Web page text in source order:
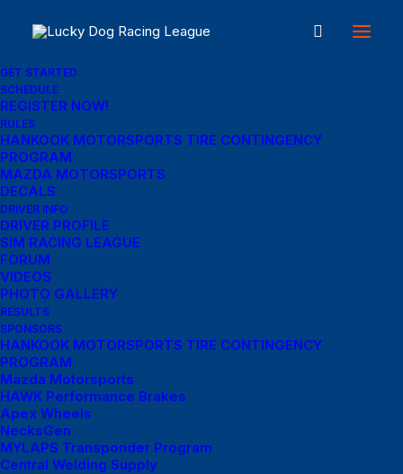
GET STARTED
SCHEDULE
REGISTER NOW!
RULES
HANKOOK MOTORSPORTS TIRE CONTINGENCY
PROGRAM
MAZDA MOTORSPORTS
DECALS
DRIVER INFO
DRIVER PROFILE
SIM RACING LEAGUE
FORUM
VIDEOS
PHOTO GALLERY
RESULTS
SPONSORS
HANKOOK MOTORSPORTS TIRE CONTINGENCY
PROGRAM
Mazda Motorsports
HAWK Performance Brakes
Apex Wheels
NecksGen
MYLAPS Transponder Program
Central Welding Supply
Great things are on the
horizon
Something big is brewing! Our store is in the works and will be